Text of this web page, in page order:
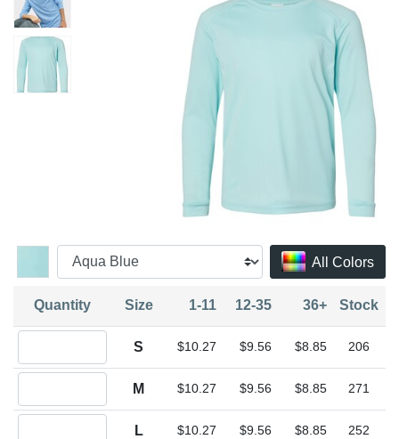
All Colors
Quantity Size 1-11 12-35 36+ Stock
S $10.27 $9.56 $8.85 206
M $10.27 $9.56 $8.85 271
L $10.27 $9.56 $8.85 252